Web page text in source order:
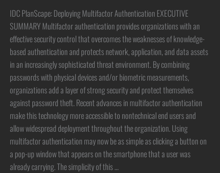
IDC PlanScape: Deploying Multifactor Authentication EXECUTIVE
SUMMARY Multifactor authentication provides organizations with an
effective security control that overcomes the weaknesses of knowledge-
based authentication and protects network, application, and data assets
in an increasingly sophisticated threat environment. By combining
passwords with physical devices and/or biometric measurements,
organizations add a layer of strong security and protect themselves
against password theft. Recent advances in multifactor authentication
make this technology more accessible to nontechnical end users and
allow widespread deployment throughout the organization. Using
multifactor authentication may now be as simple as clicking a button on
a pop-up window that appears on the smartphone that a user was
already carrying. The simplicity of this …